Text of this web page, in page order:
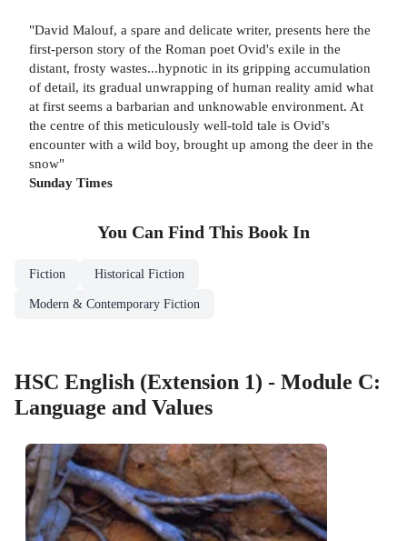
"David Malouf, a spare and delicate writer, presents here the
first-person story of the Roman poet Ovid's exile in the
distant, frosty wastes...hypnotic in its gripping accumulation
of detail, its gradual unwrapping of human reality amid what
at first seems a barbarian and unknowable environment. At
the centre of this meticulously well-told tale is Ovid's
encounter with a wild boy, brought up among the deer in the
snow"
Sunday Times
You Can Find This Book In
Fiction Historical Fiction
Modern & Contemporary Fiction
HSC English (Extension 1) - Module C:
Language and Values